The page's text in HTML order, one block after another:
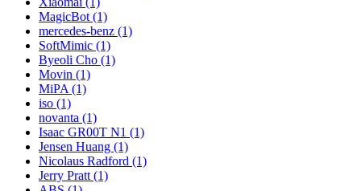
MagicBot (1)
mercedes-benz (1)
SoftMimic (1)
Byeoli Cho (1)
Movin (1)
MiPA (1)
iso (1)
novanta (1)
Isaac GR00T N1 (1)
Jensen Huang (1)
Nicolaus Radford (1)
Jerry Pratt (1)